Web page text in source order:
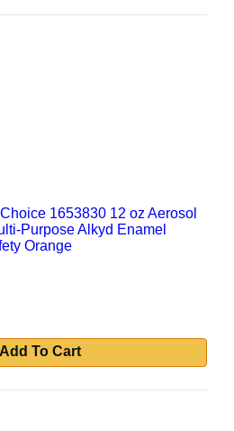
1653830 12 oz Aerosol
Purpose Alkyd Enamel
Orange
Add To Cart